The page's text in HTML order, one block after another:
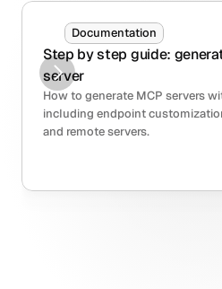
Documentation
Step by step guide:
server
How to generate MCP servers
including endpoint
and remote servers.